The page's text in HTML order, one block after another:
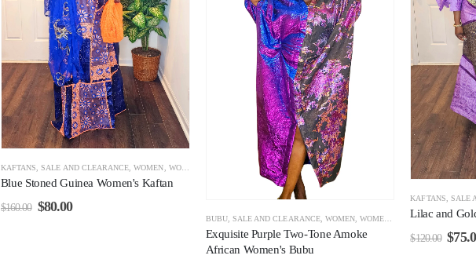
KAFTANS,SALE AND CLEARANCE,WOMEN, WOMEN CLEARANCE
Blue Stoned Guinea Women's Kaftan
$160.00 $80.00
BUBU, SALE AND CLEARANCE, WOMEN,WOMEN CLEARANCE
Exquisite Purple Two-Tone Amoke
African Women's Bubu
KAFTANS SALE
Lilac and
$120.00 $